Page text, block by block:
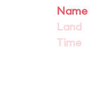
Name
Land
Time